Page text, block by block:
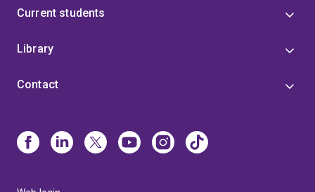
Current students
Library
Contact